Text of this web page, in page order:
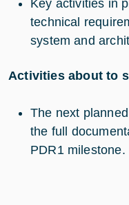
Key activities in
technical
system and
Activities about to
The next
the full
PDR1 milestone.